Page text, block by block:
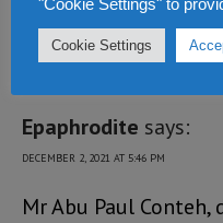
3 COMMENTS
Epaphrodite says:
DECEMBER 2, 2021 AT 5:46 PM
Mr Abu Paul
"Cookie Settings" to
Cookie Settings